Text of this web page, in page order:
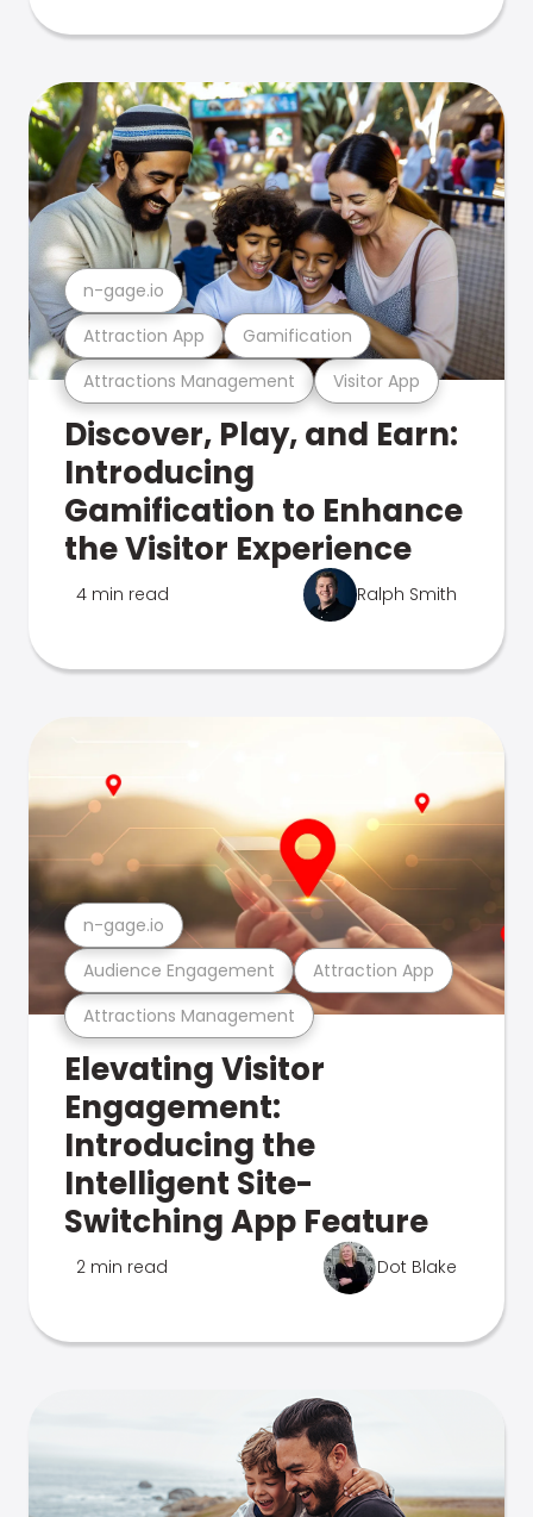
Attractions Management Visitor App
Attraction App Gamification
n-gage.io
Discover, Play, and Earn:
Introducing
Gamification to Enhance
the Visitor Experience
4 min read Ralph Smith
Attractions Management
Audience Engagement Attraction App
n-gage.io
Elevating Visitor
Engagement:
Introducing the
Intelligent Site-
Switching App Feature
2 min read Dot Blake